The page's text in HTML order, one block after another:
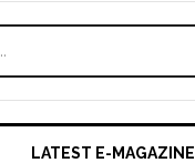
LATEST E-MAGAZINE